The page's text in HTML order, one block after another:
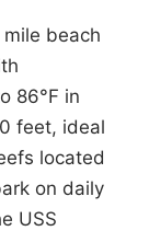
beach
86°F in
feet, ideal
located
on daily
USS